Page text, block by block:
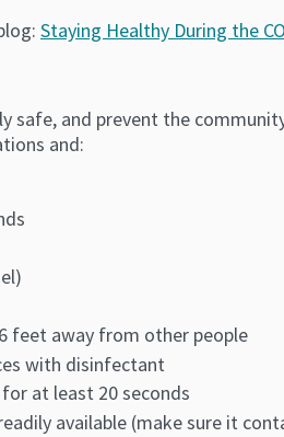
Staying Healthy During the
safe, and prevent the
and:
feet away from other people
with disinfectant
at least 20 seconds
available (make sure it